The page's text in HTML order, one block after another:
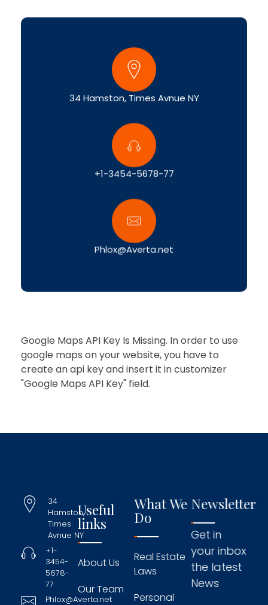
34 Hamston, Times Avnue NY
+1-3454-5678-77
Phlox@Averta.net
Google Maps API Key Is Missing. In order to use
google maps on your website, you have to
create an api key and insert it in customizer
"Google Maps API Key" field.
34
Hamston,
Times
Avnue NY
+1-
3454-
5678-
77
Phlox@Averta.net
Useful
links
About Us
Our Team
What We
Do
Real Estate
Laws
Personal
Newsletter
Get in
your inbox
the latest
News